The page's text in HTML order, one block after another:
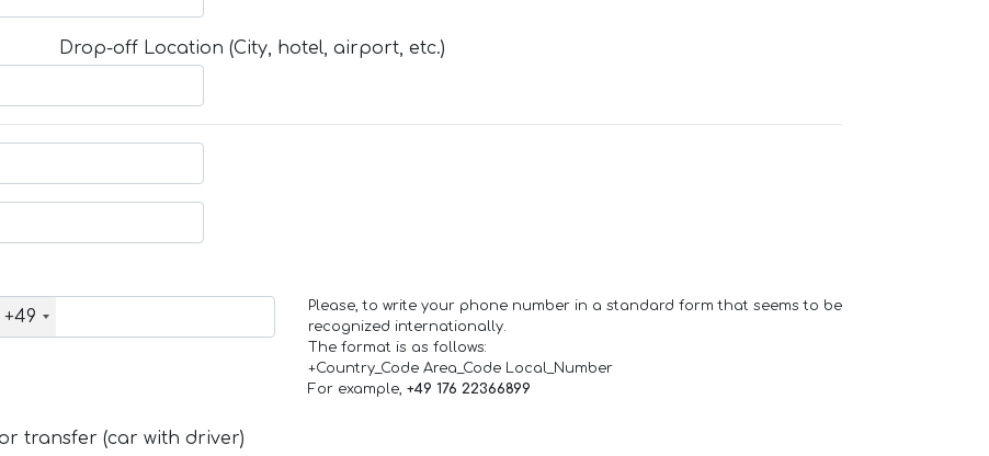
Drop-off Location (City, hotel, airport, etc.)
+49
Please, to write your phone number in a standard form that seems to be
recognized internationally.
The format is as follows:
+Country_Code Area_Code Local_Number
For example, +49 176 22366899
transfer (car with driver)